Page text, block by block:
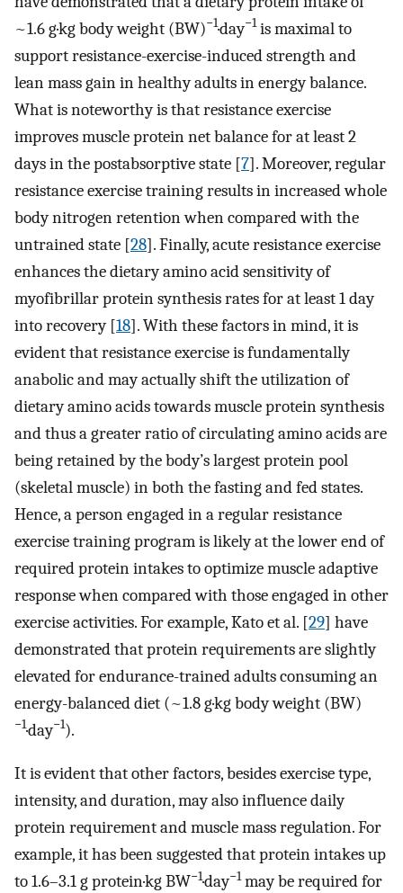
~1.6 g·kg body weight (BW)−1·day−1is maximal to
support resistance-exercise-induced strength and
lean mass gain in healthy adults in energy balance.
What is noteworthy is that resistance exercise
improves muscle protein net balance for at least 2
days in the postabsorptive state [7]. Moreover, regular
resistance exercise training results in increased whole
body nitrogen retention when compared with the
untrained state [28]. Finally, acute resistance exercise
enhances the dietary amino acid sensitivity of
myofibrillar protein synthesis rates for at least 1 day
into recovery [18]. With these factors in mind, it is
evident that resistance exercise is fundamentally
anabolic and may actually shift the utilization of
dietary amino acids towards muscle protein synthesis
and thus a greater ratio of circulating amino acids are
being retained by the body’s largest protein pool
(skeletal muscle) in both the fasting and fed states.
Hence, a person engaged in a regular resistance
exercise training program is likely at the lower end of
required protein intakes to optimize muscle adaptive
response when compared with those engaged in other
exercise activities. For example, Kato et al. [29] have
demonstrated that protein requirements are slightly
elevated for endurance-trained adults consuming an
energy-balanced diet (~1.8 g·kg body weight (BW)
−1·day−1).
It is evident that other factors, besides exercise type,
intensity, and duration, may also influence daily
protein requirement and muscle mass regulation. For
example, it has been suggested that protein intakes up
to 1.6–3.1 g protein·kg BW−1·day−1may be required for